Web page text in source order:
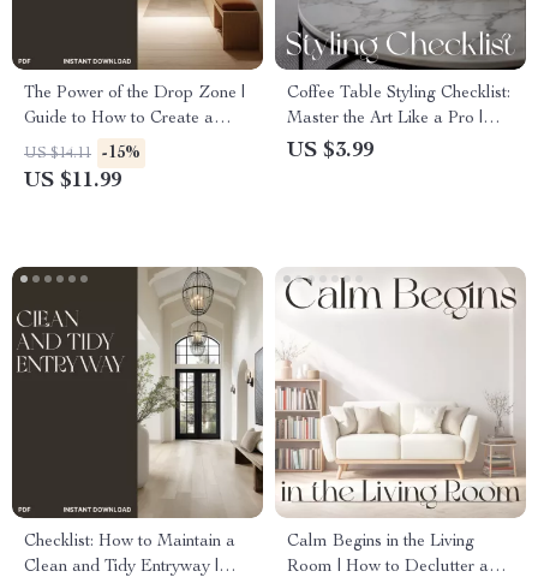
The Power of the Drop Zone |
Guide to How to Create a
Drop Zone by the Door |
Entryway Organization eBook
US $14.11 -15%
US $11.99
Coffee Table Styling Checklist:
Master the Art Like a Pro |
Printable Home Decor Guide,
US $3.99
Checklist: How to Maintain a
Clean and Tidy Entryway |
Calm Begins in the Living
Room | How to Declutter and